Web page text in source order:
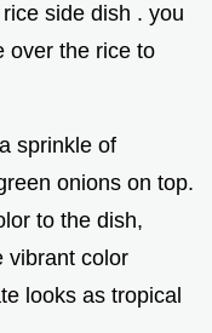
side dish . you
over the rice to
sprinkle of
onions on top.
to the dish,
vibrant color
looks as tropical